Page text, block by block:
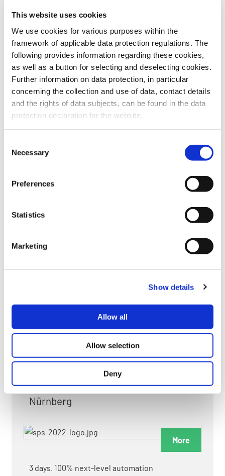
This website uses cookies
We use cookies for various purposes within the
framework of applicable data protection regulations. The
following provides information regarding these cookies,
as well as a button for selecting and deselecting cookies.
Further information on data protection, in particular
concerning the collection and use of data, contact details
and the rights of data subjects, can be found in the data
protection declaration for the website.
Selection
Necessary
Preferences
Statistics
Marketing
Show details
Allow all
Allow selection
Deny
Do you have any questions about our
products or services? Our sales team
is pleased to help you at any time.
Up-to-date product information and
software is available at our Download
FAQ
FAIRS & EXHIBITIONS
Date: 24. November 2026 - 26. November 2026
Nürnberg
More
3 days. 100% next-level automation